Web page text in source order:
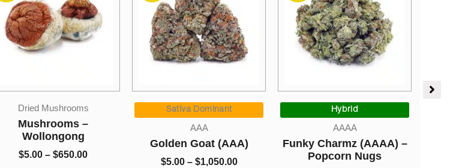
Dried Mushrooms
Mushrooms –
Wollongong
5.00 – $ 650.00
range:
$5.00
through
Sativa Dominant
AAA
Golden Goat (AAA)
5.00 – $ 1,050.00
range:
$1,050.00
Hybrid
AAAA
Funky Charmz (AAAA) –
Popcorn Nugs
$1,050.00